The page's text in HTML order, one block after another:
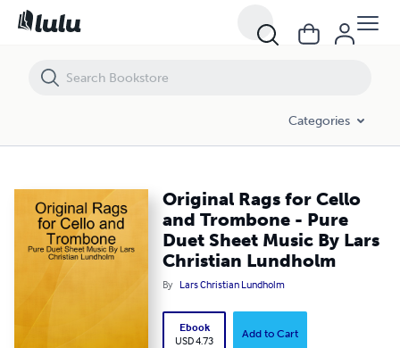
Categories
Original Rags for Cello
and Trombone - Pure
Duet Sheet Music By Lars
Christian Lundholm
By Lars Christian Lundholm
Ebook
USD 4.73
Add to Cart
Original Rags for Cello and Trombone - Pure Duet Sheet Music By